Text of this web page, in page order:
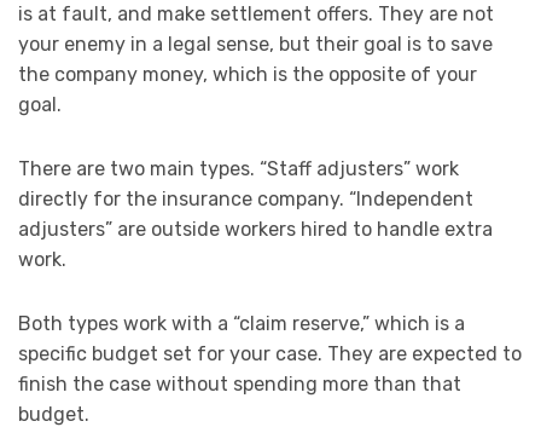
is at fault, and make settlement offers. They are not
your enemy in a legal sense, but their goal is to save
the company money, which is the opposite of your
goal.
There are two main types. “Staff adjusters” work
directly for the insurance company. “Independent
adjusters” are outside workers hired to handle extra
work.
Both types work with a “claim reserve,” which is a
specific budget set for your case. They are expected to
finish the case without spending more than that
budget.